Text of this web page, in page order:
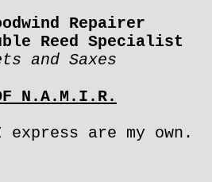
Repairer
Reed Specialist
and Saxes
OF N.A.M.I.R.
are my own.